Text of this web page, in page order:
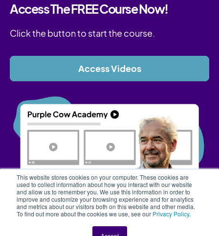
This website stores cookies on your computer. These cookies are
used to collect information about how you interact with our website
and allow us to remember you. We use this information in order to
improve and customize your browsing experience and for analytics
and metrics about our visitors both on this website and other media.
To find out more about the cookies we use, see our Privacy Policy.
Access The FREE Course Now!
Click the button to start the course.
Access Videos